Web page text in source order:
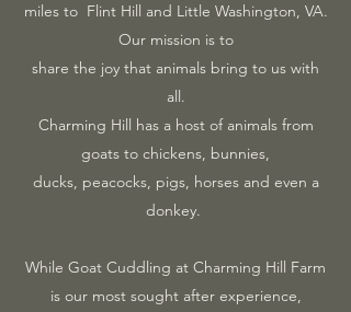
miles to Flint Hill and Little Washington, VA.
Our mission is to
share the joy that animals bring to us with
all.
Charming Hill has a host of animals from
goats to chickens, bunnies,
ducks, peacocks, pigs, horses and even a
donkey.
While Goat Cuddling at Charming Hill Farm
is our most sought after experience,